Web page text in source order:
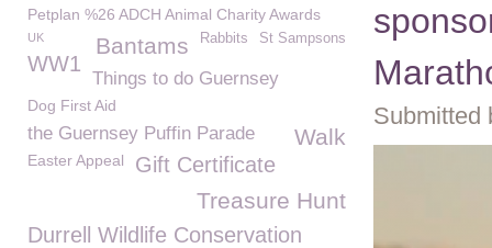
Submitted
Petplan %26 ADCH Animal Charity Awards
UK St Sampsons
Rabbits
Bantams
WW1
Things to do Guernsey
Dog First Aid
the Guernsey Puffin Parade Walk
Easter Appeal Gift Certificate
Treasure Hunt
Durrell Wildlife Conservation